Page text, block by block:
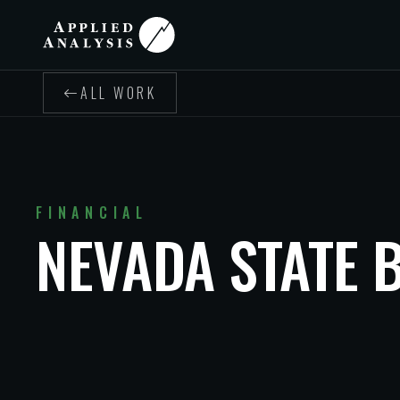
ALL WORK
FINANCIAL
NEVADA STATE